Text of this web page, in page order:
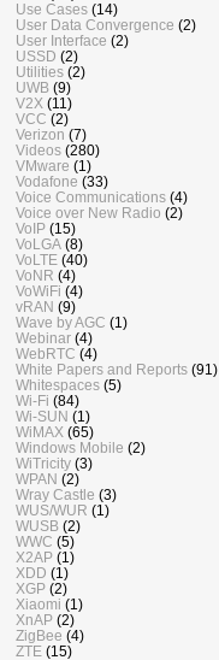
Use Cases (14)
User Data Convergence (2)
User Interface (2)
USSD (2)
Utilities (2)
UWB (9)
V2X (11)
VCC (2)
Verizon (7)
Videos (280)
VMware (1)
Vodafone (33)
Voice Communications (4)
Voice over New Radio (2)
VoIP (15)
VoLGA (8)
VoLTE (40)
VoNR (4)
VoWiFi (4)
vRAN (9)
Wave by AGC (1)
Webinar (4)
WebRTC (4)
White Papers and Reports (91)
Whitespaces (5)
Wi-Fi (84)
Wi-SUN (1)
WiMAX (65)
Windows Mobile (2)
WiTricity (3)
WPAN (2)
Wray Castle (3)
WUS/WUR (1)
WUSB (2)
WWC (5)
X2AP (1)
XDD (1)
XGP (2)
Xiaomi (1)
XnAP (2)
ZigBee (4)
ZTE (15)